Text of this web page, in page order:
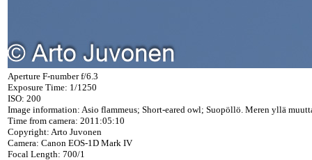
Aperture F-number f/6.3
Exposure Time: 1/1250
ISO: 200
Image information: Asio flammeus; Short-eared owl; Suopöllö. Meren yllä
Time from camera: 2011:05:10
Copyright: Arto Juvonen
Camera: Canon EOS-1D Mark IV
Focal Length: 700/1